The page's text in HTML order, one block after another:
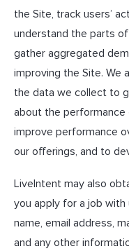
the Site, track users’
understand the parts
gather aggregated
improving the Site. We
the data we collect to
about the performance
improve performance
our offerings, and to
LiveIntent may also
you apply for a job with
name, email address,
and any other